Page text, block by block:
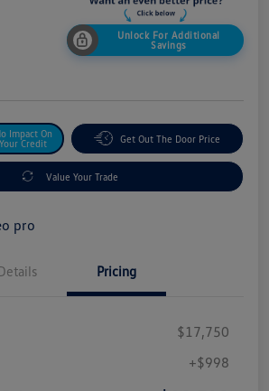
Unlock For Additional
Savings
Impact On
Your Credit
Get Out The Door Price
Value Your Trade
Pricing
$17,750
+$998